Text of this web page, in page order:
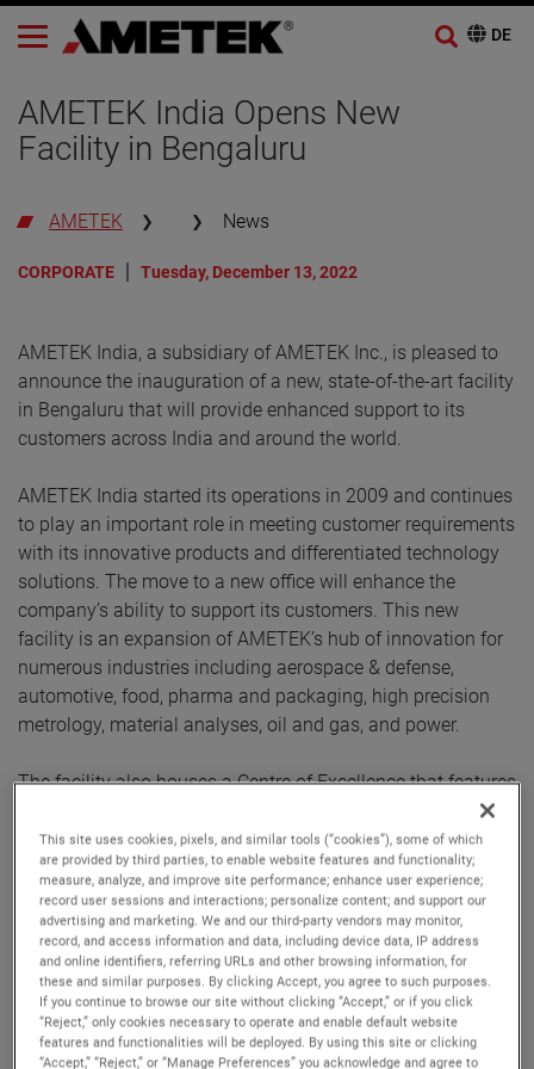
AMETEK India Opens New
Facility in Bengaluru
AMETEK News
CORPORATE Tuesday, December 13, 2022
AMETEK India, a subsidiary of AMETEK Inc., is pleased to
announce the inauguration of a new, state-of-the-art facility
in Bengaluru that will provide enhanced support to its
customers across India and around the world.
AMETEK India started its operations in 2009 and continues
to play an important role in meeting customer requirements
with its innovative products and differentiated technology
solutions. The move to a new office will enhance the
company’s ability to support its customers. This new
facility is an expansion of AMETEK’s hub of innovation for
numerous industries including aerospace & defense,
automotive, food, pharma and packaging, high precision
metrology, material analyses, oil and gas, and power.
The facility also houses a Centre of Excellence that features
the latest products from numerous AMETEK businesses,
including Spectro, Taylor Hobson, Land, Atlas, Brookfield,
Zygo, Compliance Test Solutions, Programmable Power,
Lloyd, Precitech TMC and AMT. These businesses will be
able to showcase their capabilities via in-person
demonstrations of their products and solutions. The new
facility also houses service and calibration labs.
The new facility of AMETEK has well equipped ‘Engineering
This site uses cookies, pixels, and similar tools (“cookies”), some of which
are provided by third parties, to enable website features and functionality;
measure, analyze, and improve site performance; enhance user experience;
record user sessions and interactions; personalize content; and support our
advertising and marketing. We and our third-party vendors may monitor,
record, and access information and data, including device data, IP address
and online identifiers, referring URLs and other browsing information, for
these and similar purposes. By clicking Accept, you agree to such purposes.
If you continue to browse our site without clicking “Accept,” or if you click
“Reject,” only cookies necessary to operate and enable default website
features and functionalities will be deployed. By using this site or clicking
“Accept,” “Reject,” or “Manage Preferences” you acknowledge and agree to